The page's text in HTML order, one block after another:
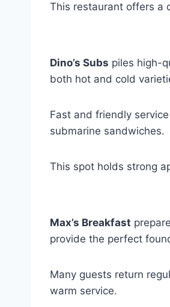
This restaurant offers a
Dino’s Subs piles high-
both hot and cold
Fast and friendly
submarine sandwiches.
This spot holds strong
Max’s Breakfast
provide the perfect
Many guests return
warm service.